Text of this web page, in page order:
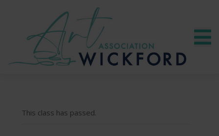
This class has passed.